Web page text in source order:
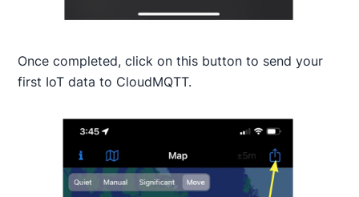
Once completed, click on this button to send your
first IoT data to CloudMQTT.